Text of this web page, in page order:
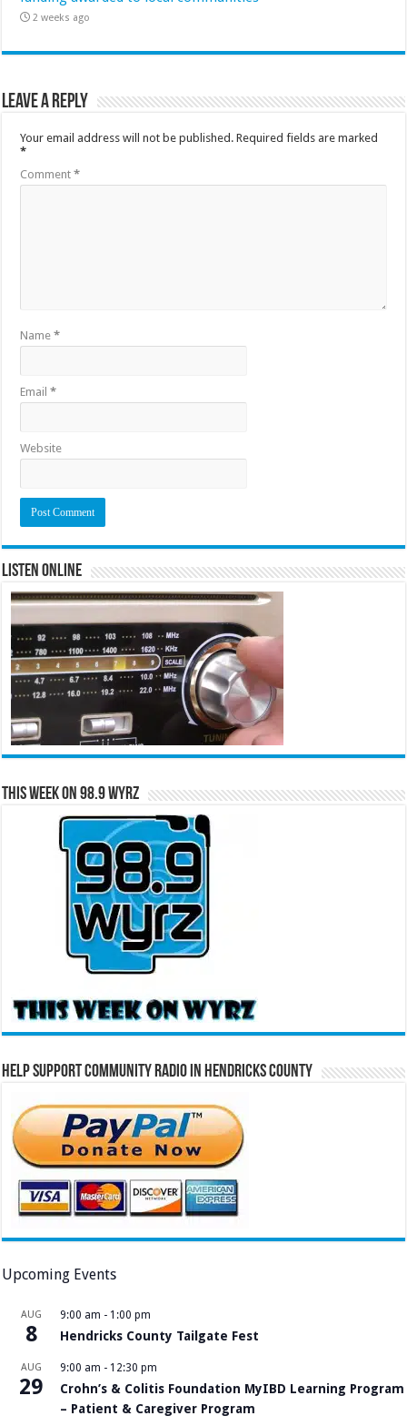
2 weeks ago
Leave a Reply
Your email address will not be published. Required fields are marked
*
Comment*
Name*
Email*
Website
Listen Online
This Week on 98.9 WYRZ
Help Support Community Radio in Hendricks County
Upcoming Events
AUG
8
9:00 am - 1:00 pm
Hendricks County Tailgate Fest
AUG
29
9:00 am - 12:30 pm
Crohn’s & Colitis Foundation MyIBD Learning Program
– Patient & Caregiver Program